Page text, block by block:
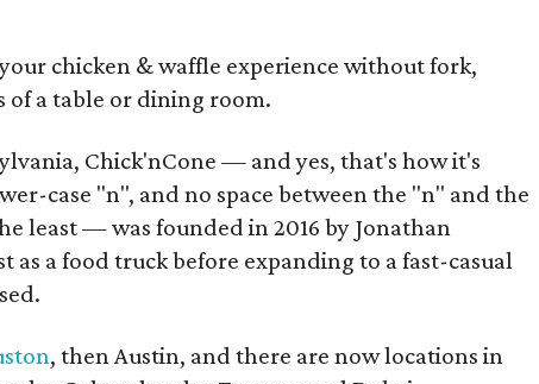
chicken & waffle experience without fork,
a table or dining room.
Chick'nCone — and yes, that's how it's
case "n", and no space between the "n" and the
least — was founded in 2016 by Jonathan
as a food truck before expanding to a fast-casual
, then Austin, and there are now locations in